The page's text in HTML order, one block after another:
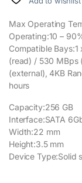
Max Operating
Operating:10 –
Compatible
(read) / 530 MBps
(external), 4KB
hours
Capacity:256 GB
Interface:SATA
Width:22 mm
Height:3.5 mm
Device Type:Solid